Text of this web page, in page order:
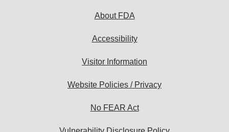
About FDA
Accessibility
Visitor Information
Website Policies / Privacy
No FEAR Act